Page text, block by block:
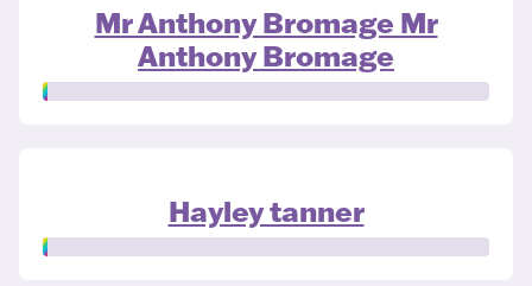
Mr Anthony Bromage Mr
Anthony Bromage
Hayley tanner